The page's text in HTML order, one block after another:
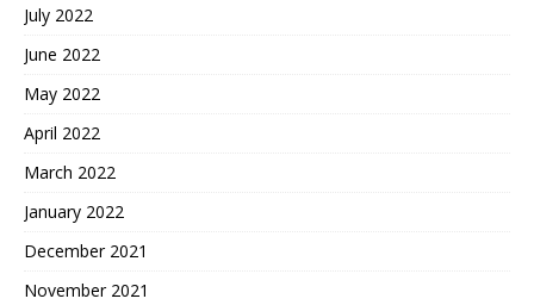
July 2022
June 2022
May 2022
April 2022
March 2022
January 2022
December 2021
November 2021